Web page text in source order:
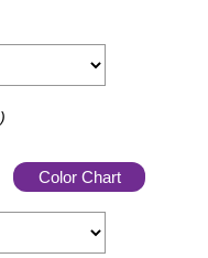
Color Chart